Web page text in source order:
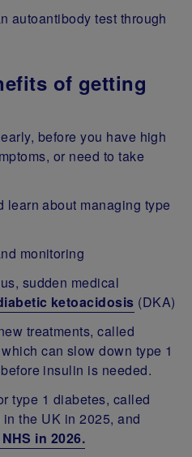
autoantibody test through
of getting
before you have high
or need to take
learn about managing type
monitoring
sudden medical
ketoacidosis (DKA)
treatments, called
can slow down type 1
insulin is needed.
type 1 diabetes, called
the UK in 2025, and
in 2026.